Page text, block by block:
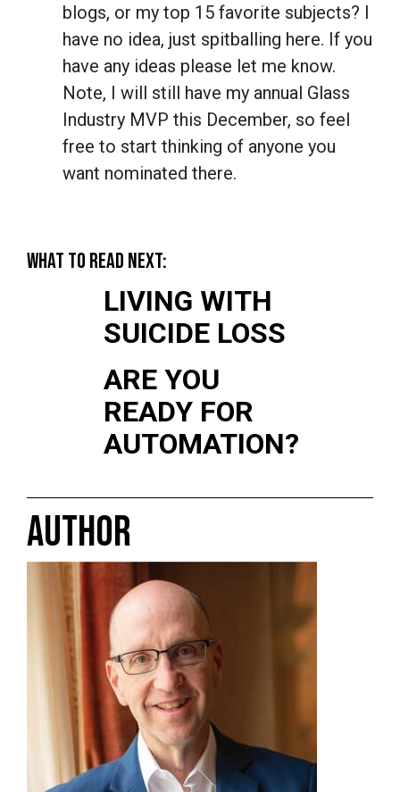
blogs, or my top 15 favorite subjects? I
have no idea, just spitballing here. If you
have any ideas please let me know.
Note, I will still have my annual Glass
Industry MVP this December, so feel
free to start thinking of anyone you
want nominated there.
WHAT TO READ NEXT:
LIVING WITH
SUICIDE LOSS
ARE YOU
READY FOR
AUTOMATION?
AUTHOR